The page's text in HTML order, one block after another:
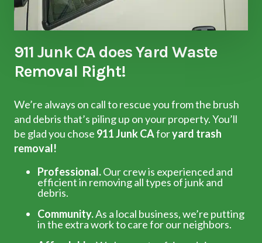
911 Junk CA does Yard Waste
Removal Right!
We’re always on call to rescue you from the brush
and debris that’s piling up on your property. You’ll
be glad you chose 911 Junk CAforyard trash
removal!
Professional.Our crew is experienced and
efficient in removing all types of junk and
debris.
Community.As a local business, we’re putting
in the extra work to care for our neighbors.